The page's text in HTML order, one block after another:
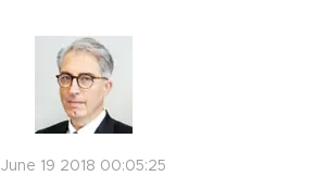
June 19 2018 00:05:25